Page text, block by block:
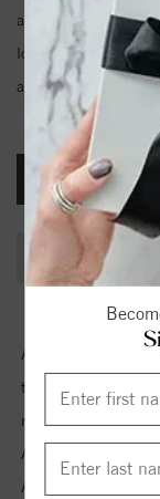
an epic moment in
long been
a pair of jeans, or be
Akoya
South Sea
Akoya pearls are a
this pearl is very
necklaces. These
Akoya pearls are of
Apparently Akoya